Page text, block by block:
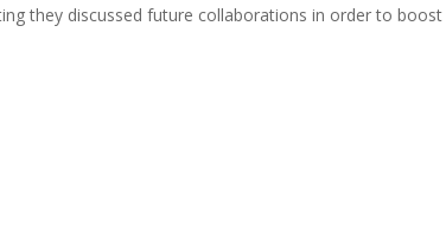
they discussed future collaborations in order to boost